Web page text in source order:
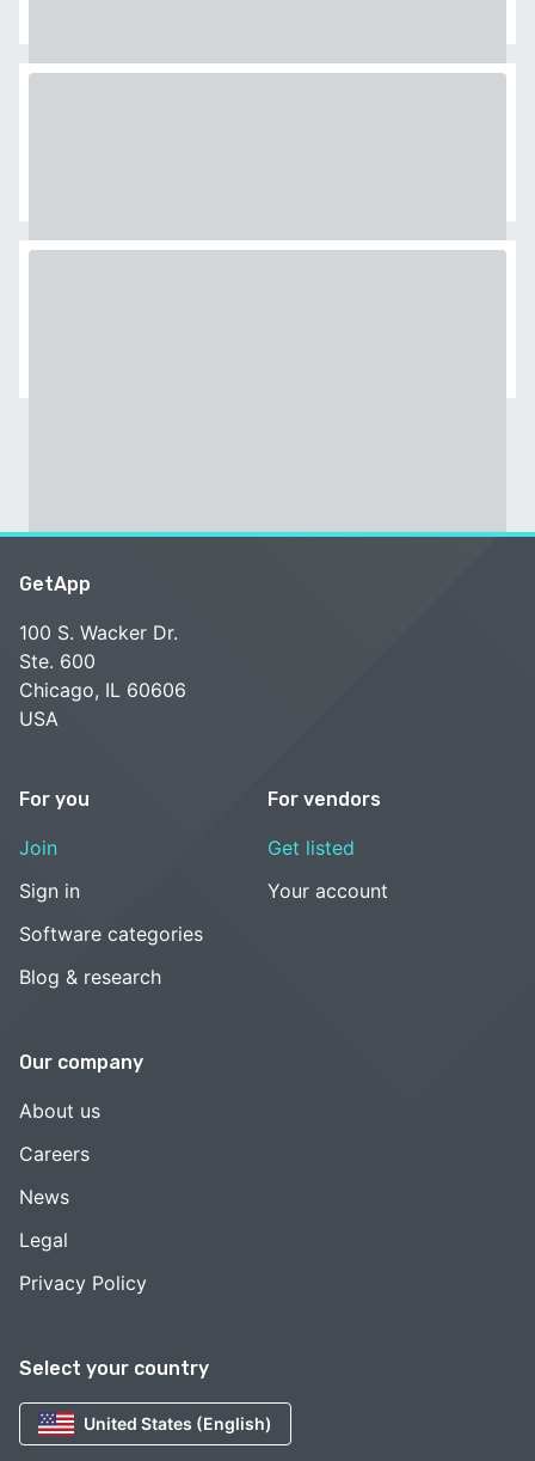
Select your country
United States (English)
GetApp
100 S. Wacker Dr.
Ste. 600
Chicago, IL 60606
USA
For you
Join
Sign in
Software categories
Blog & research
For vendors
Get listed
Your account
Our company
About us
Careers
News
Legal
Privacy Policy